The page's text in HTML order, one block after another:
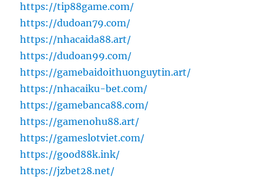
https://tip88game.com/
https://dudoan79.com/
https://nhacaida88.art/
https://dudoan99.com/
https://gamebaidoithuonguytin.art/
https://nhacaiku-bet.com/
https://gamebanca88.com/
https://gamenohu88.art/
https://gameslotviet.com/
https://good88k.ink/
https://jzbet28.net/